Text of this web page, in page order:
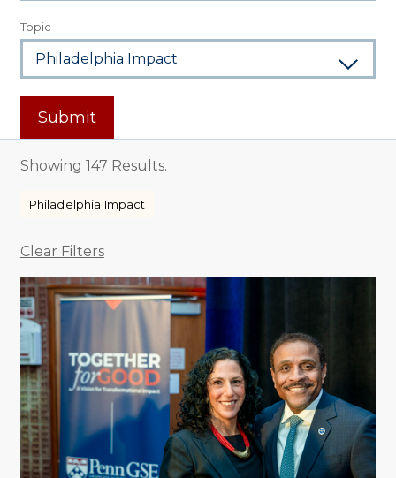
Topic
Submit
Showing 147 Results.
Philadelphia Impact
Clear Filters